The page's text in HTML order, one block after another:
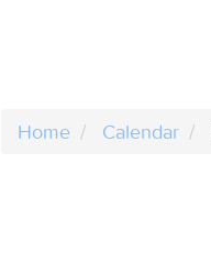
Home Calendar